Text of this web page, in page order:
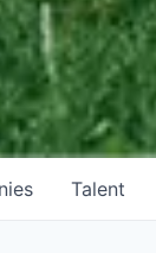
Talent